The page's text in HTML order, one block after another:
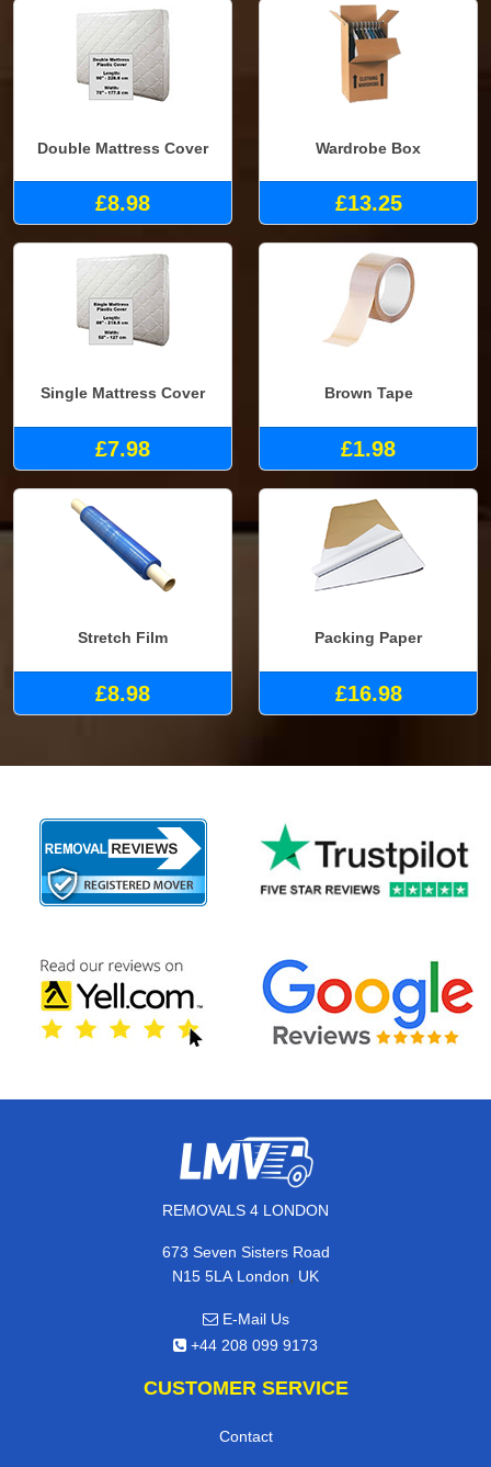
Double Mattress Cover
£8.98
Wardrobe Box
£13.25
Single Mattress Cover
£7.98
Brown Tape
£1.98
Stretch Film
£8.98
Packing Paper
£16.98
REMOVALS 4 LONDON
673 Seven Sisters Road
N15 5LA London, UK
E-Mail Us
+44 208 099 9173
CUSTOMER SERVICE
Contact